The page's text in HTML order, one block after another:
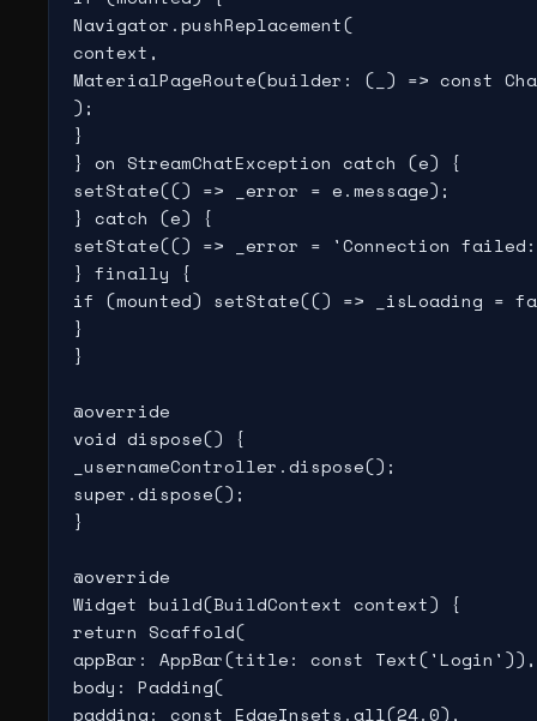
Navigator.pushReplacement(
context,
MaterialPageRoute(builder: (_) => const
);
}
} on StreamChatException catch (e) {
setState(() => _error = e.message);
} catch (e) {
setState(() => _error = 'Connection
} finally {
if (mounted) setState(() => _isLoading =
}
}
@override
void dispose() {
_usernameController.dispose();
super.dispose();
}
@override
Widget build(BuildContext context) {
return Scaffold(
appBar: AppBar(title: const Text('Login')),
body: Padding(
padding: const EdgeInsets.all(24.0),